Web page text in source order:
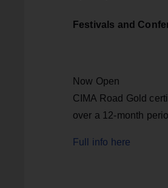
Festivals and
Now Open
CIMA Road Gold
over a 12-month
Full info here